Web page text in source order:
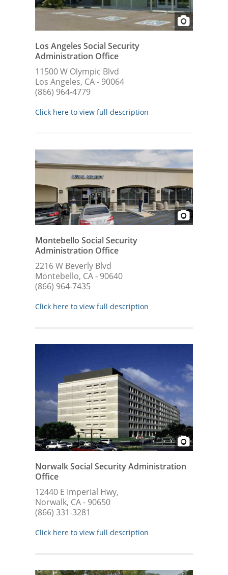
Los Angeles Social Security
Administration Office
11500 W Olympic Blvd
Los Angeles, CA - 90064
(866) 964-4779
Click here to view full description
Montebello Social Security
Administration Office
2216 W Beverly Blvd
Montebello, CA - 90640
(866) 964-7435
Click here to view full description
Norwalk Social Security Administration
Office
12440 E Imperial Hwy,
Norwalk, CA - 90650
(866) 331-3281
Click here to view full description